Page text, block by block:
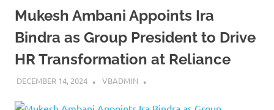
Mukesh Ambani Appoints Ira
Bindra as Group President to Drive
HR Transformation at Reliance
DECEMBER 14, 2024 VBADMIN